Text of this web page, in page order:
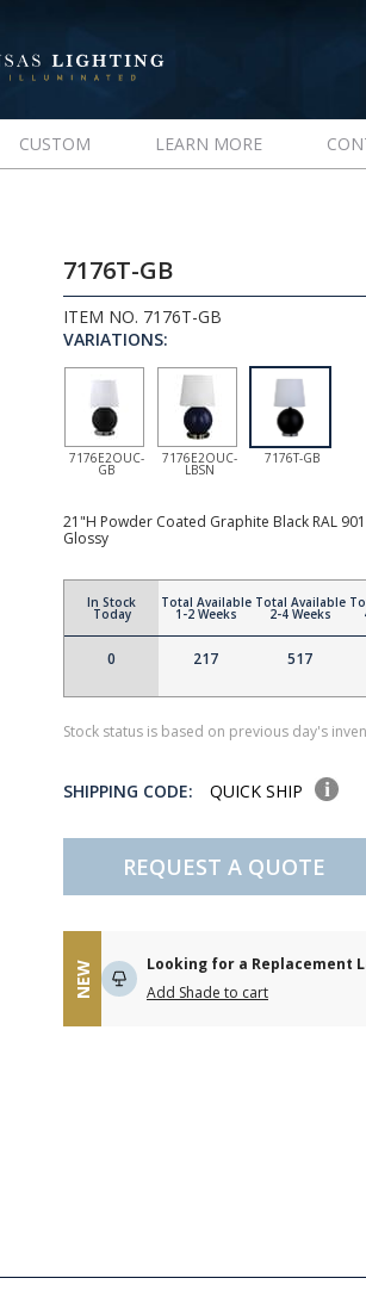
CUSTOM LEARN MORE
7176T-GB
ITEM NO. 7176T-GB
VARIATIONS:
7176E2OUC-
GB
7176E2OUC-
LBSN
7176T-GB
21"H Powder Coated Graphite Black RAL
Glossy
In Stock
Today
0
Total Available
1-2 Weeks
217
Total Available
2-4 Weeks
517
Stock status is based on previous day's
SHIPPING CODE: QUICK SHIP
REQUEST A QUOTE
NEW
Looking for a Replacement
Add Shade to cart